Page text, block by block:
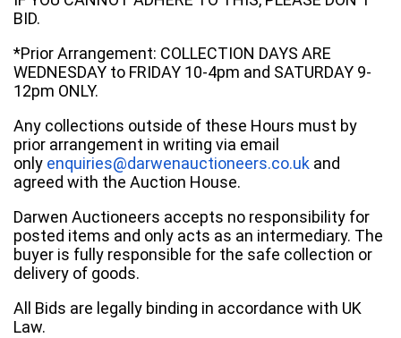
BID.
*Prior Arrangement: COLLECTION DAYS ARE
WEDNESDAY to FRIDAY 10-4pm and SATURDAY 9-
12pm ONLY.
Any collections outside of these Hours must by
prior arrangement in writing via email
only enquiries@darwenauctioneers.co.uk and
agreed with the Auction House.
Darwen Auctioneers accepts no responsibility for
posted items and only acts as an intermediary. The
buyer is fully responsible for the safe collection or
delivery of goods.
All Bids are legally binding in accordance with UK
Law.